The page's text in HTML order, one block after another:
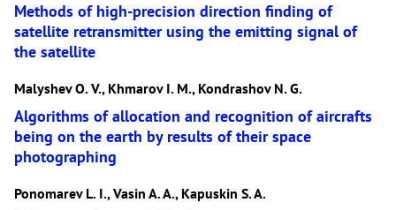
Methods of high-precision direction finding of
satellite retransmitter using the emitting signal of
the satellite
Malyshev O. V., Khmarov I. М., Kondrashov N. G.
Algorithms of allocation and recognition of aircrafts
being on the earth by results of their space
photographing
Ponomarev L. I., Vasin A. A., Kapuskin S. A.